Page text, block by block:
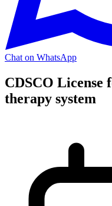
Chat on WhatsApp
CDSCO License
therapy system